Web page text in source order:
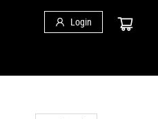
Login